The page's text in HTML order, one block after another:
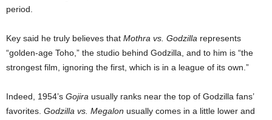
period.
Key said he truly believes that Mothra vs. Godzilla represents
“golden-age Toho,” the studio behind Godzilla, and to him is “the
strongest film, ignoring the first, which is in a league of its own.”
Indeed, 1954’s Gojira usually ranks near the top of Godzilla fans’
favorites. Godzilla vs. Megalon usually comes in a little lower and